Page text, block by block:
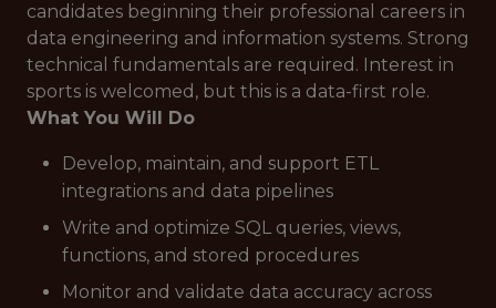
candidates beginning their professional careers in
data engineering and information systems. Strong
technical fundamentals are required. Interest in
sports is welcomed, but this is a data-first role.
What You Will Do
Develop, maintain, and support ETL
integrations and data pipelines
Write and optimize SQL queries, views,
functions, and stored procedures
Monitor and validate data accuracy across